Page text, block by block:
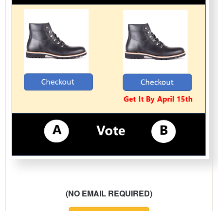
(NO EMAIL REQUIRED)